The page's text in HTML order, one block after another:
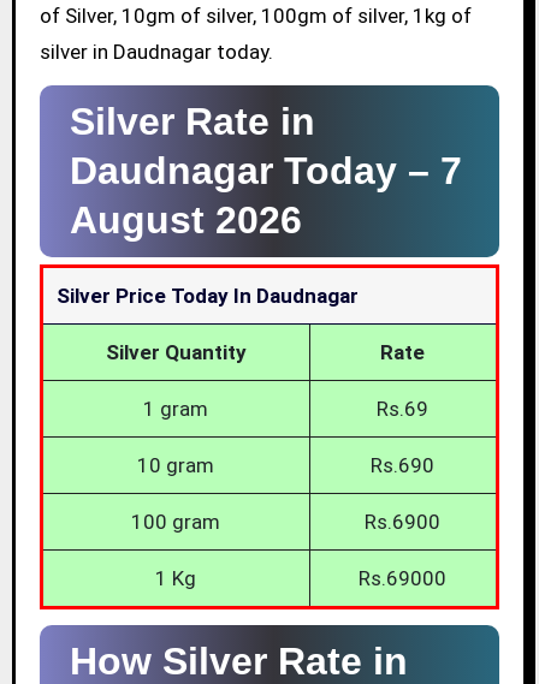
of Silver, 10gm of silver, 100gm of silver, 1kg of
silver in Daudnagar today.
Silver Rate in
Daudnagar Today – 7
August 2026
Silver Price Today In Daudnagar
Silver Quantity Rate
1 gram Rs.69
10 gram Rs.690
100 gram Rs.6900
1 Kg Rs.69000
How Silver Rate in